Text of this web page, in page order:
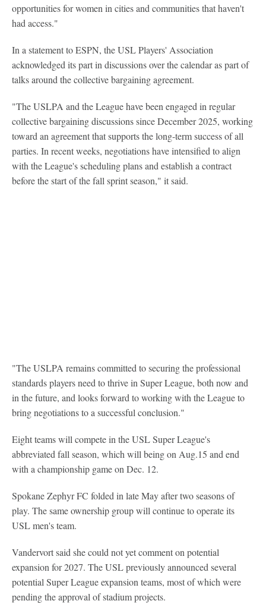
opportunities for women in cities and communities that haven't
had access."
In a statement to ESPN, the USL Players' Association
acknowledged its part in discussions over the calendar as part of
talks around the collective bargaining agreement.
"The USLPA and the League have been engaged in regular
collective bargaining discussions since December 2025, working
toward an agreement that supports the long-term success of all
parties. In recent weeks, negotiations have intensified to align
with the League's scheduling plans and establish a contract
before the start of the fall sprint season," it said.
"The USLPA remains committed to securing the professional
standards players need to thrive in Super League, both now and
in the future, and looks forward to working with the League to
bring negotiations to a successful conclusion."
Eight teams will compete in the USL Super League's
abbreviated fall season, which will being on Aug.15 and end
with a championship game on Dec. 12.
Spokane Zephyr FC folded in late May after two seasons of
play. The same ownership group will continue to operate its
USL men's team.
Vandervort said she could not yet comment on potential
expansion for 2027. The USL previously announced several
potential Super League expansion teams, most of which were
pending the approval of stadium projects.